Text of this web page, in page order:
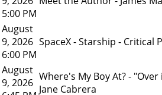
5:00 PM
August
9, 2026
6:00 PM
SpaceX - Starship - Critical
August
9, 2026 Where's My Boy At? -
Jane Cabrera